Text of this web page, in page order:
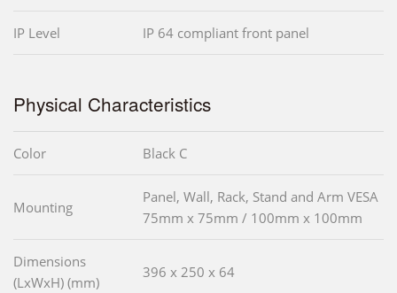
IP Level IP 64 compliant front panel
Physical Characteristics
Color Black C
Mounting
Panel, Wall, Rack, Stand and Arm VESA
75mm x 75mm / 100mm x 100mm
Dimensions
(LxWxH) (mm)
396 x 250 x 64